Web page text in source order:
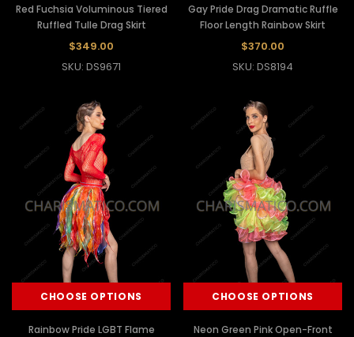
Red Fuchsia Voluminous Tiered
Ruffled Tulle Drag Skirt
$349.00
SKU: DS9671
Gay Pride Drag Dramatic Ruffle
Floor Length Rainbow Skirt
$370.00
SKU: DS8194
CHOOSE OPTIONS
Rainbow Pride LGBT Flame
CHOOSE OPTIONS
Neon Green Pink Open-Front